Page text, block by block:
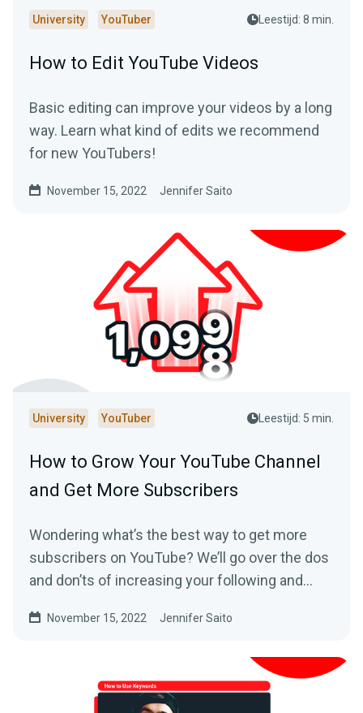
University YouTuber Leestijd: 8 min.
How to Edit YouTube Videos
Basic editing can improve your videos by a long
way. Learn what kind of edits we recommend
for new YouTubers!
November 15, 2022 Jennifer Saito
University YouTuber Leestijd: 5 min.
How to Grow Your YouTube Channel
and Get More Subscribers
Wondering what’s the best way to get more
subscribers on YouTube? We’ll go over the dos
and don’ts of increasing your following and
November 15, 2022 Jennifer Saito